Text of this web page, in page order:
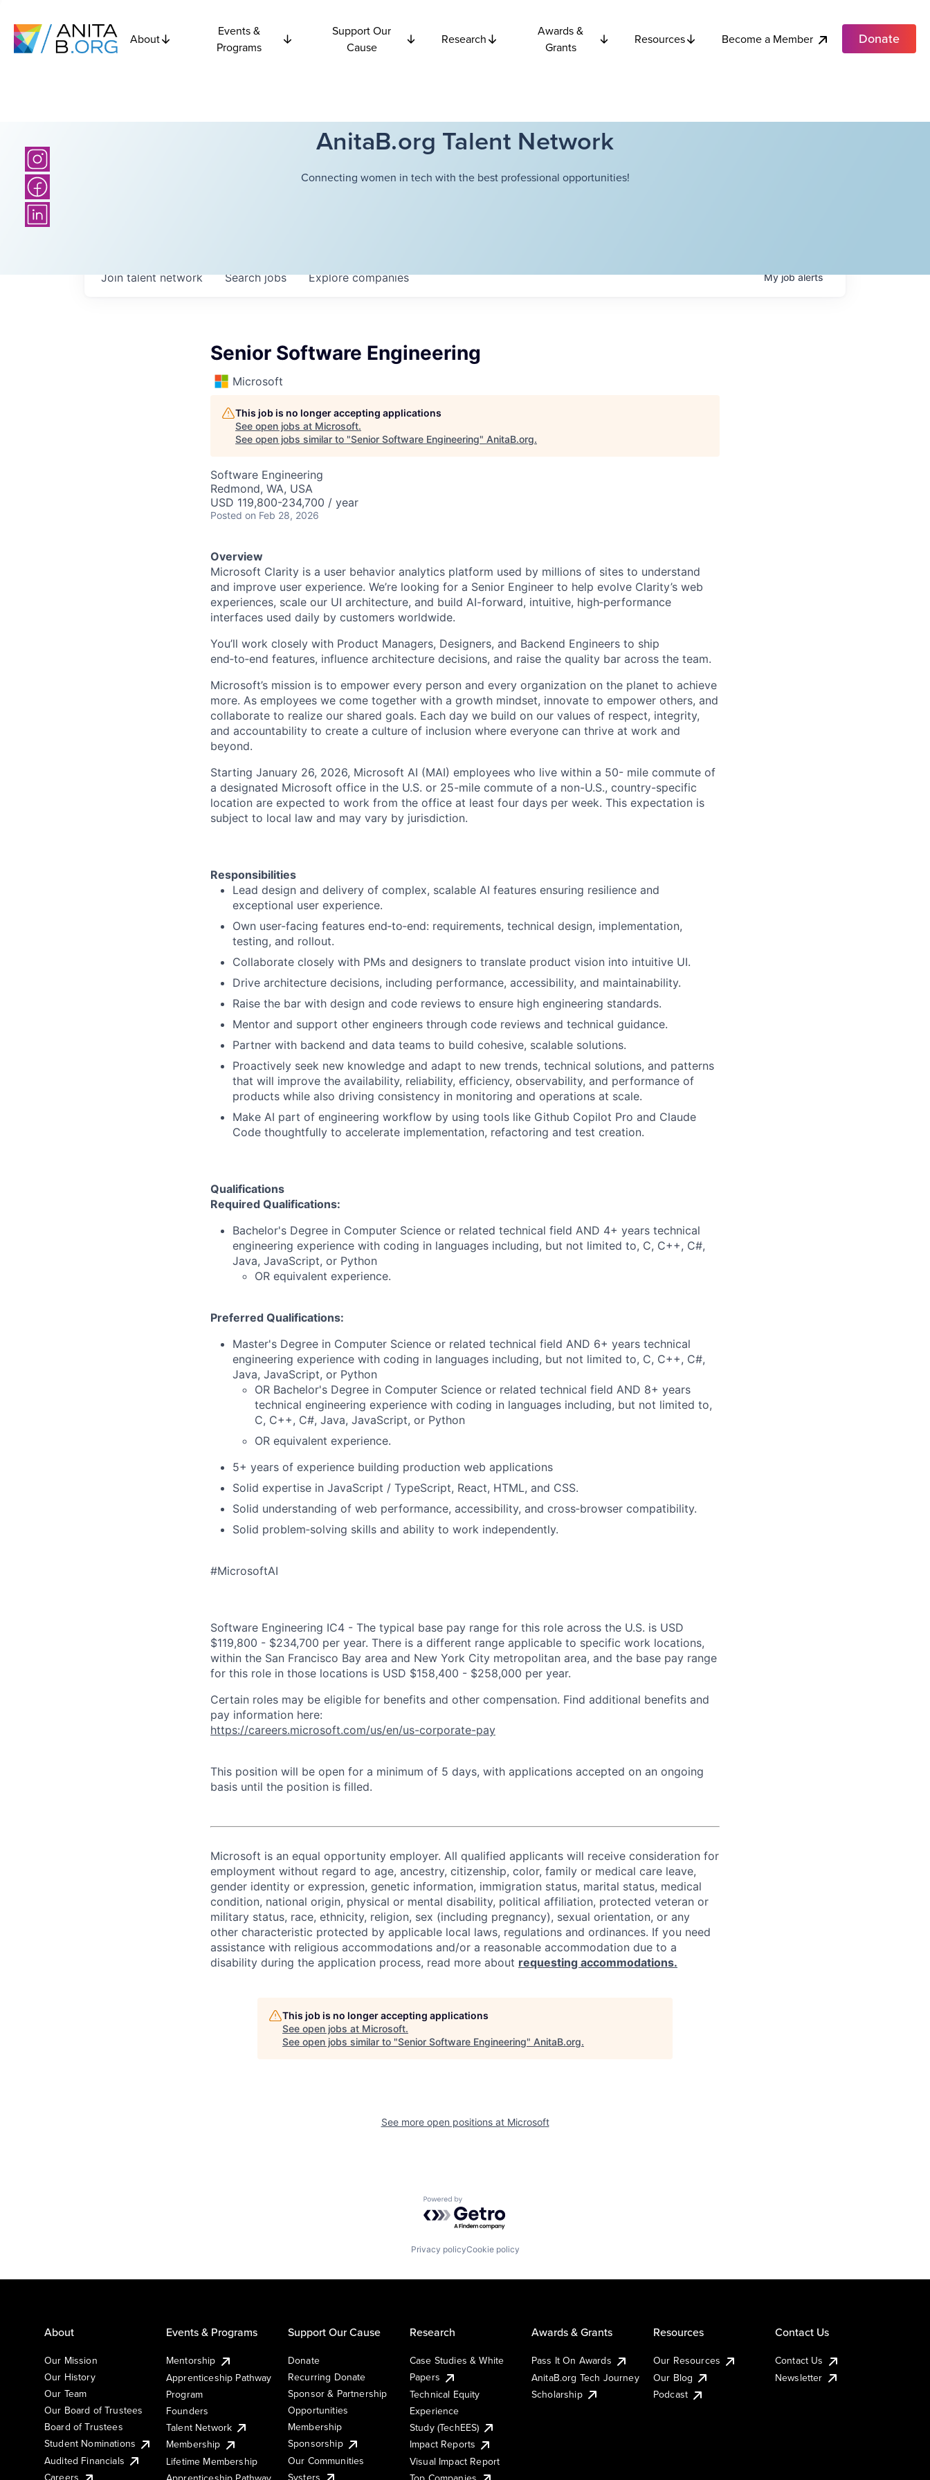
About
Events &
Programs
Support Our
Cause
Research
Awards &
Grants
Resources Become a Member Donate
AnitaB.org Talent Network
Connecting women in tech with the best professional opportunities!
Searchjobs Explorecompanies
Join talent network Myjobalerts
Senior Software Engineering
Microsoft
This job is no longer accepting applications
See open jobs at Microsoft.
See open jobs similar to "Senior Software Engineering" AnitaB.org.
Software Engineering
Redmond, WA, USA
USD 119,800-234,700 / year
Posted on Feb 28, 2026
Overview
Microsoft Clarity is a user behavior analytics platform used by millions of sites to understand
and improve user experience. We’re looking for a Senior Engineer to help evolve Clarity’s web
experiences, scale our UI architecture, and build AI-forward, intuitive, high‑performance
interfaces used daily by customers worldwide.
You’ll work closely with Product Managers, Designers, and Backend Engineers to ship
end‑to‑end features, influence architecture decisions, and raise the quality bar across the team.
Microsoft’s mission is to empower every person and every organization on the planet to achieve
more. As employees we come together with a growth mindset, innovate to empower others, and
collaborate to realize our shared goals. Each day we build on our values of respect, integrity,
and accountability to create a culture of inclusion where everyone can thrive at work and
beyond.
Starting January 26, 2026, Microsoft AI (MAI) employees who live within a 50- mile commute of
a designated Microsoft office in the U.S. or 25-mile commute of a non-U.S., country-specific
location are expected to work from the office at least four days per week. This expectation is
subject to local law and may vary by jurisdiction.
Responsibilities
Lead design and delivery of complex, scalable AI features ensuring resilience and
exceptional user experience.
Own user-facing features end‑to‑end: requirements, technical design, implementation,
testing, and rollout.
Collaborate closely with PMs and designers to translate product vision into intuitive UI.
Drive architecture decisions, including performance, accessibility, and maintainability.
Raise the bar with design and code reviews to ensure high engineering standards.
Mentor and support other engineers through code reviews and technical guidance.
Partner with backend and data teams to build cohesive, scalable solutions.
Proactively seek new knowledge and adapt to new trends, technical solutions, and patterns
that will improve the availability, reliability, efficiency, observability, and performance of
products while also driving consistency in monitoring and operations at scale.
Make AI part of engineering workflow by using tools like Github Copilot Pro and Claude
Code thoughtfully to accelerate implementation, refactoring and test creation.
Qualifications
Required Qualifications:
Bachelor's Degree in Computer Science or related technical field AND 4+ years technical
engineering experience with coding in languages including, but not limited to, C, C++, C#,
Java, JavaScript, or Python
OR equivalent experience.
Preferred Qualifications:
Master's Degree in Computer Science or related technical field AND 6+ years technical
engineering experience with coding in languages including, but not limited to, C, C++, C#,
Java, JavaScript, or Python
OR Bachelor's Degree in Computer Science or related technical field AND 8+ years
technical engineering experience with coding in languages including, but not limited to,
C, C++, C#, Java, JavaScript, or Python
OR equivalent experience.
5+ years of experience building production web applications
Solid expertise in JavaScript / TypeScript, React, HTML, and CSS.
Solid understanding of web performance, accessibility, and cross‑browser compatibility.
Solid problem‑solving skills and ability to work independently.
#MicrosoftAI
Software Engineering IC4 - The typical base pay range for this role across the U.S. is USD
$119,800 - $234,700 per year. There is a different range applicable to specific work locations,
within the San Francisco Bay area and New York City metropolitan area, and the base pay range
for this role in those locations is USD $158,400 - $258,000 per year.
Certain roles may be eligible for benefits and other compensation. Find additional benefits and
pay information here:
https://careers.microsoft.com/us/en/us-corporate-pay
This position will be open for a minimum of 5 days, with applications accepted on an ongoing
basis until the position is filled.
Microsoft is an equal opportunity employer. All qualified applicants will receive consideration for
employment without regard to age, ancestry, citizenship, color, family or medical care leave,
gender identity or expression, genetic information, immigration status, marital status, medical
condition, national origin, physical or mental disability, political affiliation, protected veteran or
military status, race, ethnicity, religion, sex (including pregnancy), sexual orientation, or any
other characteristic protected by applicable local laws, regulations and ordinances. If you need
assistance with religious accommodations and/or a reasonable accommodation due to a
disability during the application process, read more about requesting accommodations.
This job is no longer accepting applications
See open jobs at Microsoft.
See open jobs similar to "Senior Software Engineering" AnitaB.org.
See more open positions at Microsoft
Powered by Getro.com
Privacy policyCookie policy
About
Our Mission
Our History
Our Team
Our Board of Trustees
Board of Trustees
Student Nominations
Audited Financials
Events & Programs
Mentorship
Apprenticeship Pathway
Program
Founders
Talent Network
Membership
Lifetime Membership
Support Our Cause
Donate
Recurring Donate
Sponsor & Partnership
Opportunities
Membership
Sponsorship
Our Communities
Systers
Research
Case Studies & White
Papers
Technical Equity
Experience
Study (TechEES)
Impact Reports
Visual Impact Report
Awards & Grants
Pass It On Awards
AnitaB.org Tech Journey
Scholarship
Resources
Our Resources
Our Blog
Podcast
Contact Us
Contact Us
Newsletter